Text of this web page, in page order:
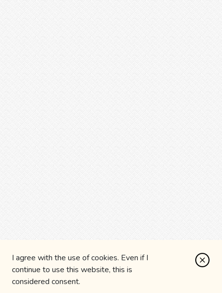
I agree with the use of cookies. Even if I
continue to use this website, this is
considered consent.